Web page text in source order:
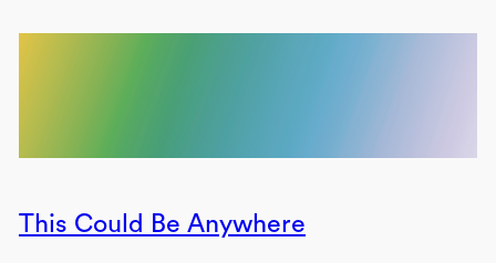
This Could Be Anywhere